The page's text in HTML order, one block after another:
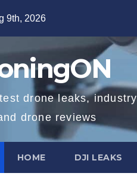
9th, 2026
drone leaks, industry
drone reviews
HOME DJI LEAKS